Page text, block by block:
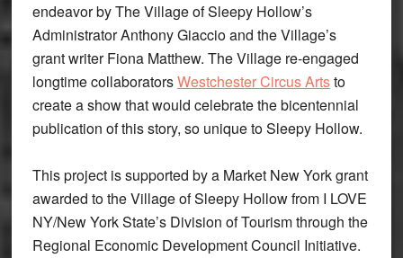
endeavor by The Village of Sleepy Hollow’s
Administrator Anthony Giaccio and the Village’s
grant writer Fiona Matthew. The Village re-engaged
longtime collaboratorsWestchester Circus Artsto
create a show that would celebrate the bicentennial
publication of this story, so unique to Sleepy Hollow.
This project is supported by a Market New York grant
awarded to the Village of Sleepy Hollow from I LOVE
NY/New York State’s Division of Tourism through the
Regional Economic Development Council Initiative.